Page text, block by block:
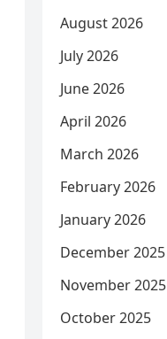
August 2026
July 2026
June 2026
April 2026
March 2026
February 2026
January 2026
December 2025
November 2025
October 2025